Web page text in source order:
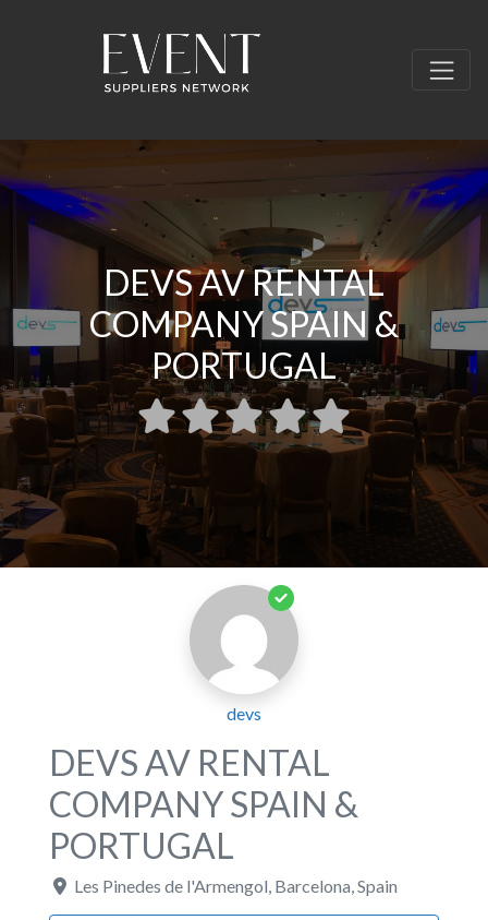
DEVS AV RENTAL
COMPANY SPAIN &
PORTUGAL
devs
DEVS AV RENTAL
COMPANY SPAIN &
PORTUGAL
Les Pinedes de l'Armengol Barcelona Spain